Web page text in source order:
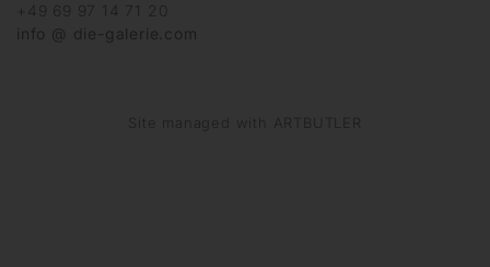
+49 69 97 14 71 20
info @ die-galerie.com
Site managed with ARTBUTLER